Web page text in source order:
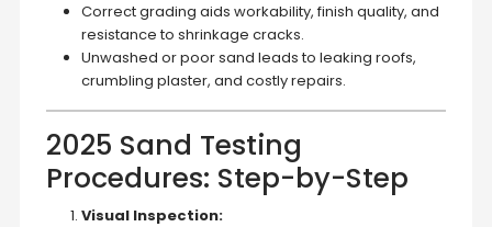
Correct grading aids workability, finish quality, and
resistance to shrinkage cracks.
Unwashed or poor sand leads to leaking roofs,
crumbling plaster, and costly repairs.
2025 Sand Testing
Procedures: Step-by-Step
Visual Inspection: